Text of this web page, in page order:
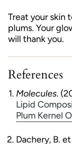
Treat your skin
plums. Your
will thank you.
References
Molecules.
Lipid
Plum Kernel
Dachery, B.